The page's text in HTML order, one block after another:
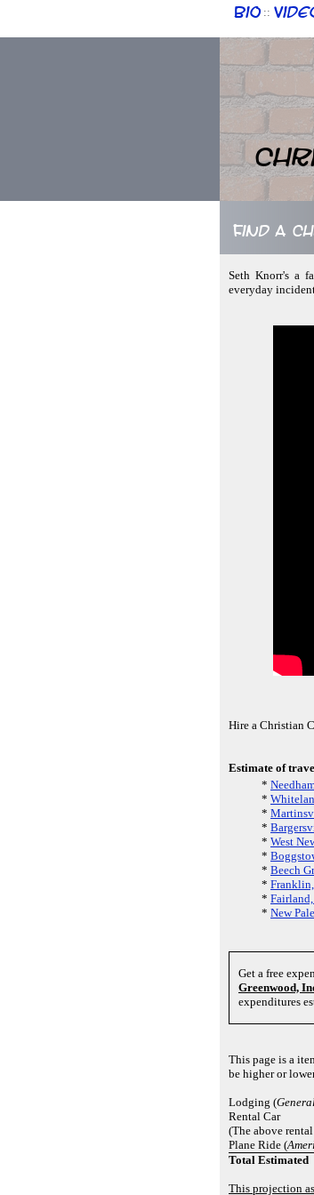
Bio ::
Find a
Seth Knorr's a
everyday
Hire a Christian
Estimate of
*
*
*
*
* West
*
* Beech
*
*
* New
Get a free
Greenwood,
expenditures
This page is a
be higher or
Lodging (
Rental Car
(The above
Plane Ride (
Total Estimated
This projection